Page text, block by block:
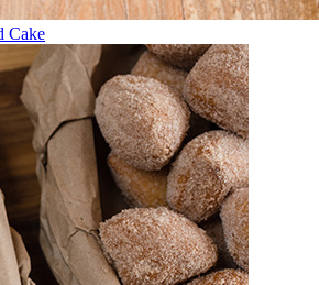
Cake